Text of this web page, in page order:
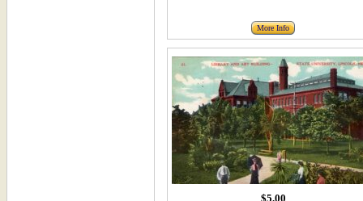
More Info
$5.00